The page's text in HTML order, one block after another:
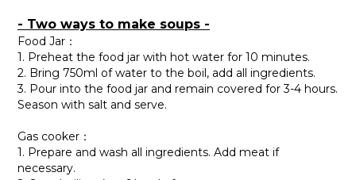
- Two ways to make soups -
Food Jar：
1. Preheat the food jar with hot water for 10 minutes.
2. Bring 750ml of water to the boil, add all ingredients.
3. Pour into the food jar and remain covered for 3-4 hours.
Season with salt and serve.
Gas cooker：
1. Prepare and wash all ingredients. Add meat if
necessary.